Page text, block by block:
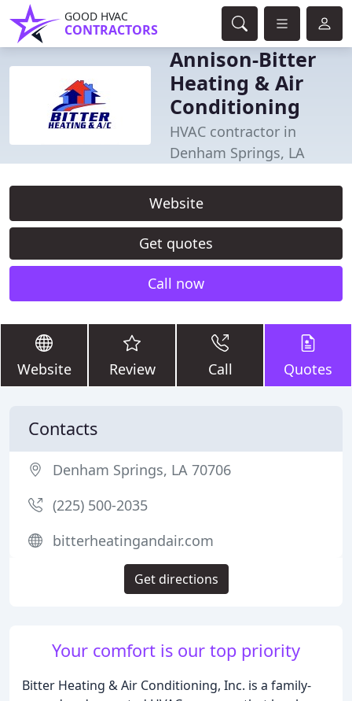
GOOD HVAC
CONTRACTORS
Annison-Bitter
Heating & Air
Conditioning
HVAC contractor in
Denham Springs, LA
Website
Get quotes
Call now
Website Review Call Quotes
Your comfort is our top priority
Bitter Heating & Air Conditioning, Inc. is a family-
Contacts
Denham Springs, LA 70706
(225) 500-2035
bitterheatingandair.com
Get directions